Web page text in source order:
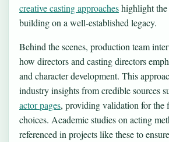
creative casting approacheshighlight
building on a well-established legacy.
Behind the scenes, production team
how directors and casting directors
and character development. This
industry insights from credible sources
actor pages, providing validation for the
choices. Academic studies on acting
referenced in projects like these to